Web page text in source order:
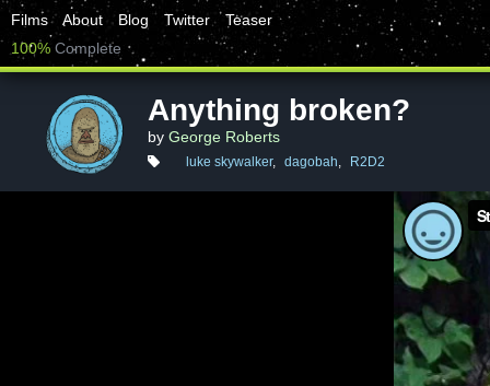
Films About Blog Twitter
Teaser
100% Complete
Anything broken?
by George Roberts
luke skywalker, dagobah, R2D2